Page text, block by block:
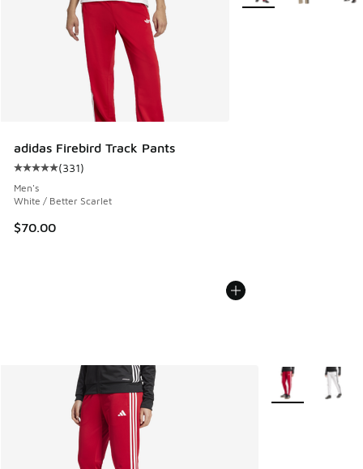
adidas Firebird Track Pants
Average customer rating - [5 out of 5 stars], 331 reviews
(331)
Men's
White / Better Scarlet
$70.00
More Colors